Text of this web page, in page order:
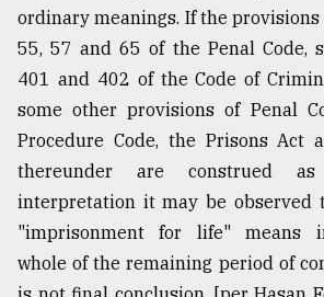
ordinary meanings. If the provisions
55, 57 and 65 of the Penal Code,
401 and 402 of the Code of
some other provisions of Penal
Procedure Code, the Prisons Act
thereunder are construed
interpretation it may be observed
"imprisonment for life" means
whole of the remaining period of